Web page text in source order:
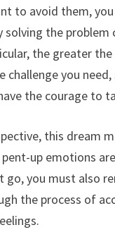
to avoid them,
the problem
the greater
challenge you
the courage to
this dream
up emotions
go, you must also
the process of